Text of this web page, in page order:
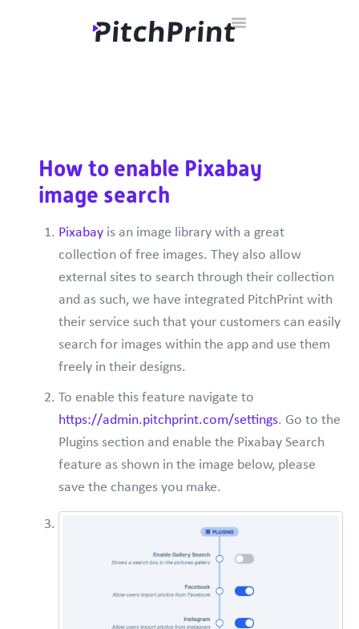
Toggle
Documentation Developer Hub
How to enable Pixabay
image search
Pixabay is an image library with a great
collection of free images. They also allow
external sites to search through their collection
and as such, we have integrated PitchPrint with
their service such that your customers can easily
search for images within the app and use them
freely in their designs.
To enable this feature navigate to
https://admin.pitchprint.com/settings. Go to the
Plugins section and enable the Pixabay Search
feature as shown in the image below, please
save the changes you make.